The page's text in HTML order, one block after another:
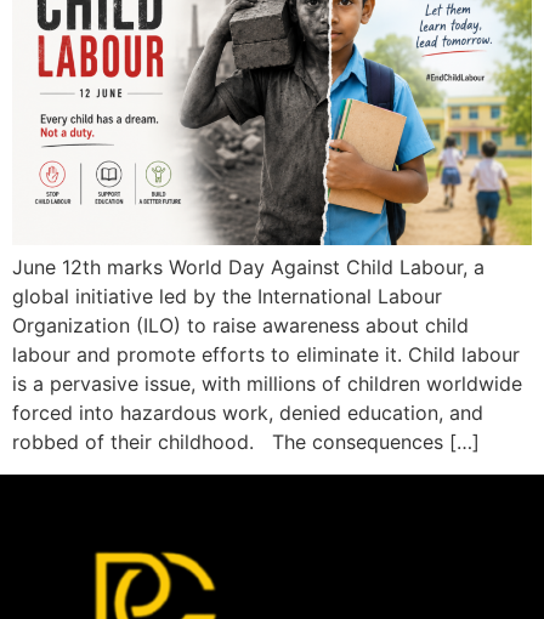
June 12th marks World Day Against Child Labour, a
global initiative led by the International Labour
Organization (ILO) to raise awareness about child
labour and promote efforts to eliminate it. Child labour
is a pervasive issue, with millions of children worldwide
forced into hazardous work, denied education, and
robbed of their childhood. The consequences […]